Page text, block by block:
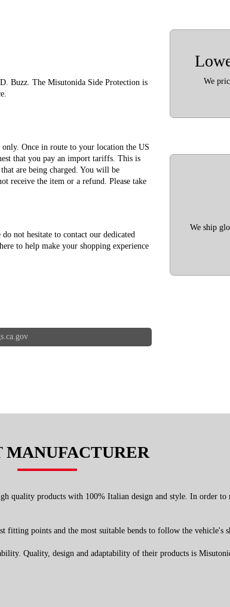
Buzz. The Misutonida Side Protection is
Once in route to your location the US
that you pay an import tariffs. This is
are being charged. You will be
receive the item or a refund. Please take
not hesitate to contact our dedicated
to help make your shopping experience
We
We ship
MANUFACTURER
quality products with 100% Italian design and style. In order
points and the most suitable bends to follow the vehicle's
Quality, design and adaptability of their products is